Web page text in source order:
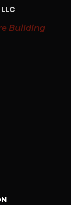
Building